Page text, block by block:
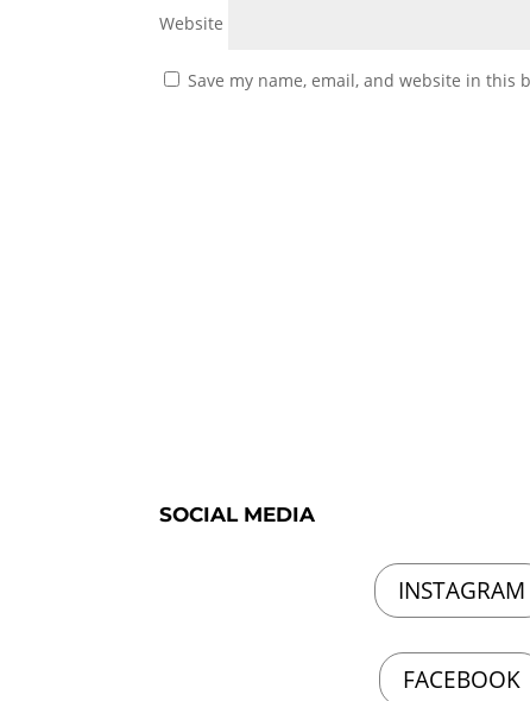
Website
Save my name, email, and website in
SOCIAL MEDIA
INSTAGRAM
FACEBOOK